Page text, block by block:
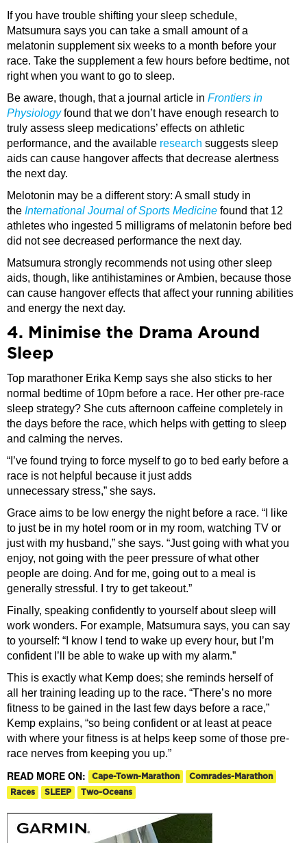
If you have trouble shifting your sleep schedule,
Matsumura says you can take a small amount of a
melatonin supplement six weeks to a month before your
race. Take the supplement a few hours before bedtime, not
right when you want to go to sleep.
Be aware, though, that a journal article in Frontiers in
Physiologyfound that we don’t have enough research to
truly assess sleep medications’ effects on athletic
performance, and the available research suggests sleep
aids can cause hangover affects that decrease alertness
the next day.
Melotonin may be a different story: A small study in
the International Journal of Sports Medicine found that 12
athletes who ingested 5 milligrams of melatonin before bed
did not see decreased performance the next day.
Matsumura strongly recommends not using other sleep
aids, though, like antihistamines or Ambien, because those
can cause hangover effects that affect your running abilities
and energy the next day.
4. Minimise the Drama Around
Sleep
Top marathoner Erika Kemp says she also sticks to her
normal bedtime of 10pm before a race. Her other pre-race
sleep strategy? She cuts afternoon caffeine completely in
the days before the race, which helps with getting to sleep
and calming the nerves.
“I’ve found trying to force myself to go to bed early before a
race is not helpful because it just adds
unnecessary stress,” she says.
Grace aims to be low energy the night before a race. “I like
to just be in my hotel room or in my room, watching TV or
just with my husband,” she says. “Just going with what you
enjoy, not going with the peer pressure of what other
people are doing. And for me, going out to a meal is
generally stressful. I try to get takeout.”
Finally, speaking confidently to yourself about sleep will
work wonders. For example, Matsumura says, you can say
to yourself: “I know I tend to wake up every hour, but I’m
confident I’ll be able to wake up with my alarm.”
This is exactly what Kemp does; she reminds herself of
all
her training leading up to the race. “There’s no more
fitness to be gained in the last few days before a race,”
Kemp explains, “so being confident or at least at peace
with where your fitness is at helps keep some of those pre-
race nerves from keeping you up.”
READ MORE ON: Cape-Town-Marathon
Comrades-Marathon
Races
SLEEP Two-Oceans